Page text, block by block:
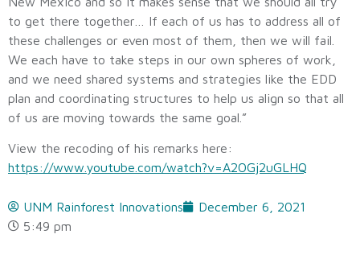
to get there together… If each of us has to address all of
these challenges or even most of them, then we will fail.
We each have to take steps in our own spheres of work,
and we need shared systems and strategies like the EDD
plan and coordinating structures to help us align so that all
of us are moving towards the same goal.”
View the recoding of his remarks here:
https://www.youtube.com/watch?v=A2OGj2uGLHQ
UNM Rainforest Innovations
December 6, 2021
5:49 pm